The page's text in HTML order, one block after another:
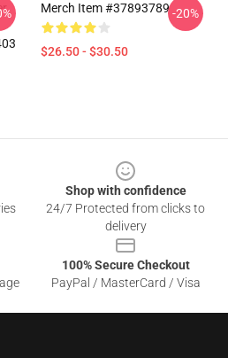
Merch Item #37893789
$26.50 - $30.50
-20%
Shop with confidence
24/7 Protected from clicks to
delivery
100% Secure Checkout
PayPal / MasterCard / Visa